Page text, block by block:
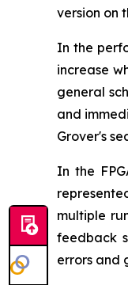
version on
In the
increase
general
and
Grover's
In the
multiple
feedback
errors and